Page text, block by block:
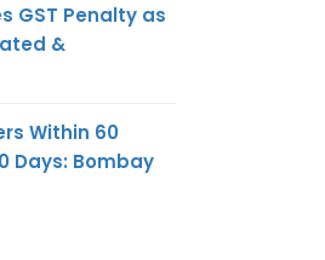
GST Penalty as
&
Within 60
Days: Bombay